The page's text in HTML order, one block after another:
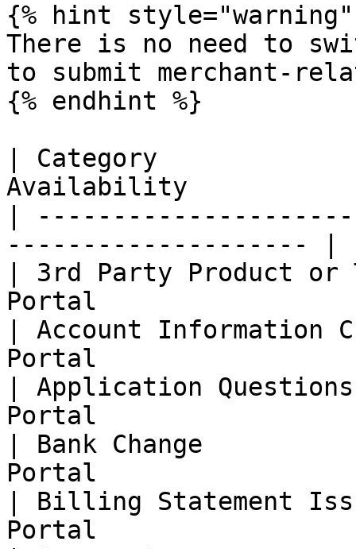
{% hint style="warning"
There is no need to
to submit merchant-
{% endhint %}
| Category
Availability
|
-------------------- |
| 3rd Party Product
Portal
| Account
Portal
| Application
Portal
| Bank Change
Portal
| Billing Statement
Portal